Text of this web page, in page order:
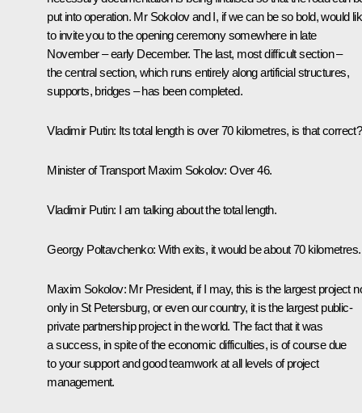
put into operation. Mr Sokolov and I, if we can be so bold, would
to invite you to the opening ceremony somewhere in late
November – early December. The last, most difficult section –
the central section, which runs entirely along artificial structures,
supports, bridges – has been completed.
Vladimir Putin: Its total length is over 70 kilometres, is that correct?
Minister of Transport Maxim Sokolov: Over 46.
Vladimir Putin: I am talking about the total length.
Georgy Poltavchenko: With exits, it would be about 70 kilometres.
Maxim Sokolov: Mr President, if I may, this is the largest project
only in St Petersburg, or even our country, it is the largest public-
private partnership project in the world. The fact that it was
a success, in spite of the economic difficulties, is of course due
to your support and good teamwork at all levels of project
management.